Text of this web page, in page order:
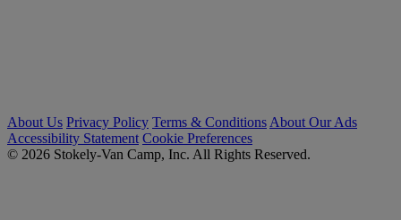
About Us Privacy Policy Terms & Conditions About Our Ads
Accessibility Statement Cookie Preferences
© 2026 Stokely-Van Camp, Inc. All Rights Reserved.